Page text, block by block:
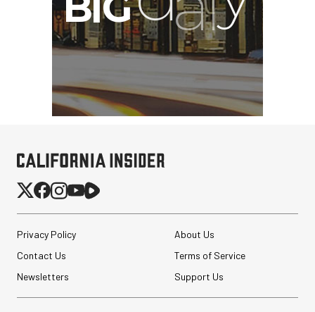
Privacy Policy
About Us
Contact Us
Terms of Service
Newsletters
Support Us